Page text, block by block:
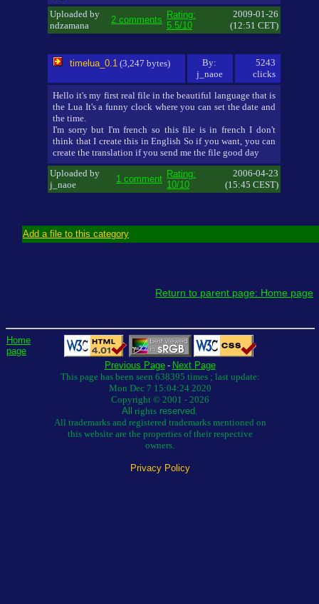
Uploaded by
ndzamana
2 comments Rating:
5.5/10
2009-01-26
(12:51 CET)
timelua_0.1 (3,247 bytes)
By:
j_naoe
5243
clicks
Hello it's my first real file in the beautiful language that is
the Lua It's a funny clock where you can set the date and
the time.
I'm sorry but I'm french so this file is in french I don't
think that I create this in English So if you want, you can
create the translation if you send me the file good day
Uploaded by
j_naoe
1 comment Rating:
10/10
2006-04-23
(15:45 CEST)
Add a file to this category
Return to parent page: Home page
Home
page
Previous Page- Next Page
This page has been seen 638395 times ; last update:
Mon Dec 7 15:04:24 2020
Copyright © 2001 - 2026
All rights reserved.
All trademarks and registered trademarks mentioned on
this website are the properties of their respective
owners.
Privacy Policy